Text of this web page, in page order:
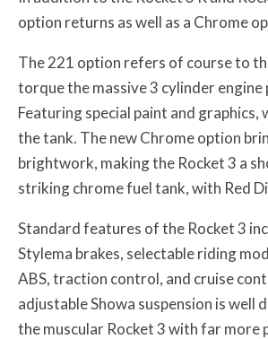
option returns as well as a Chrome
The 221 option refers of course to
torque the massive 3 cylinder engine
Featuring special paint and graphics,
the tank. The new Chrome option
brightwork, making the Rocket 3 a
striking chrome fuel tank, with Red
Standard features of the Rocket 3
Stylema brakes, selectable riding
ABS, traction control, and cruise
adjustable Showa suspension is well
the muscular Rocket 3 with far more